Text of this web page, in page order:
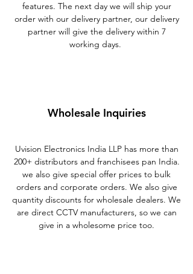
features. The next day we will ship your
order with our delivery partner, our delivery
partner will give the delivery within 7
working days.
Wholesale Inquiries
Uvision Electronics India LLP has more than
200+ distributors and franchisees pan India.
we also give special offer prices to bulk
orders and corporate orders. We also give
quantity discounts for wholesale dealers. We
are direct CCTV manufacturers, so we can
give in a wholesome price too.